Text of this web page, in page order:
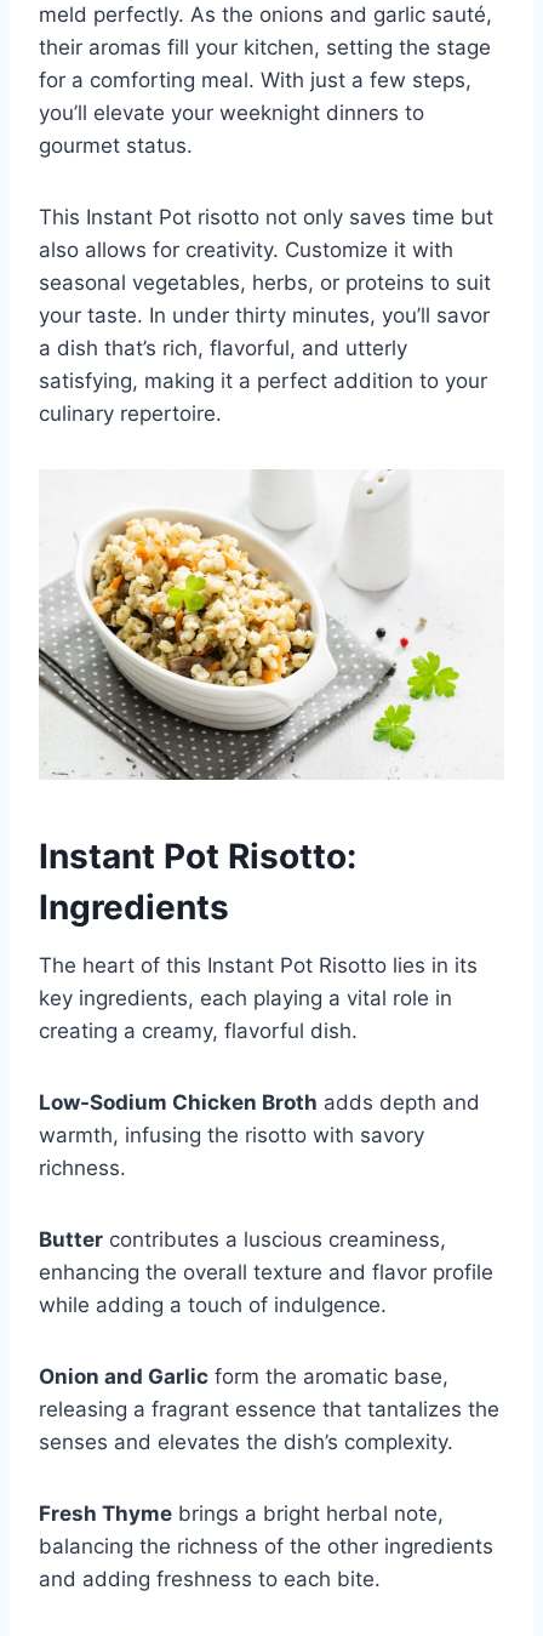
meld perfectly. As the onions and garlic sauté,
their aromas fill your kitchen, setting the stage
for a comforting meal. With just a few steps,
you’ll elevate your weeknight dinners to
gourmet status.
This Instant Pot risotto not only saves time but
also allows for creativity. Customize it with
seasonal vegetables, herbs, or proteins to suit
your taste. In under thirty minutes, you’ll savor
a dish that’s rich, flavorful, and utterly
satisfying, making it a perfect addition to your
culinary repertoire.
Instant Pot Risotto:
Ingredients
The heart of this Instant Pot Risotto lies in its
key ingredients, each playing a vital role in
creating a creamy, flavorful dish.
Low-Sodium Chicken Broth adds depth and
warmth, infusing the risotto with savory
richness.
Butter contributes a luscious creaminess,
enhancing the overall texture and flavor profile
while adding a touch of indulgence.
Onion and Garlic form the aromatic base,
releasing a fragrant essence that tantalizes the
senses and elevates the dish’s complexity.
Fresh Thyme brings a bright herbal note,
balancing the richness of the other ingredients
and adding freshness to each bite.